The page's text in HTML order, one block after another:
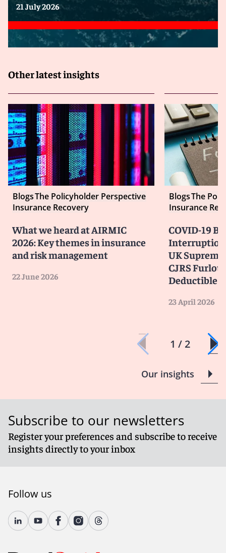
21 July 2026
Other latest insights
BlogsThe Policyholder Perspective
Insurance Recovery
What we heard at AIRMIC
2026: Key themes in insurance
and risk management
22 June 2026
BlogsThe
Insurance
COVID-19
Interruption
UK
CJRS
Deductible
23 April 2026
1 / 2
Our insights
Subscribe to our newsletters
Register your preferences and subscribe to receive
insights directly to your inbox
Follow us